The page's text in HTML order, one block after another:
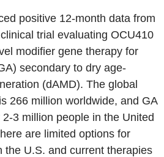
positive 12-month data from
trial evaluating OCU410
modifier gene therapy for
secondary to dry age-
(dAMD). The global
266 million worldwide, and GA
3 million people in the United
are limited options for
the U.S. and current therapies